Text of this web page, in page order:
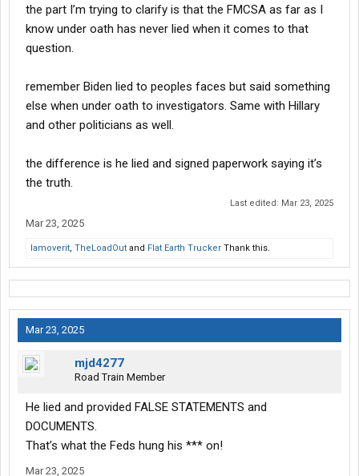
the part I’m trying to clarify is that the FMCSA as far as I
know under oath has never lied when it comes to that
question.
remember Biden lied to peoples faces but said something
else when under oath to investigators. Same with Hillary
and other politicians as well.
the difference is he lied and signed paperwork saying it’s
the truth.
Last edited: Mar 23, 2025
Mar 23, 2025
Iamoverit, TheLoadOut and Flat Earth Trucker Thank this.
Mar 23, 2025
mjd4277
Road Train Member
He lied and provided FALSE STATEMENTS and
DOCUMENTS.
That’s what the Feds hung his *** on!
Mar 23, 2025